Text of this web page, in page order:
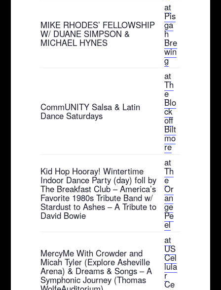
MIKE RHODES’ FELLOWSHIP
W/ DUANE SIMPSON &
MICHAEL HYNES
at
Pis
ga
h
Bre
win
g
CommUNITY Salsa & Latin
Dance Saturdays
at
Th
e
Blo
ck
off
Bilt
mo
re
Kid Hop Hooray! Wintertime
Indoor Dance Party (day) foll by
The Breakfast Club – America’s
Favorite 1980s Tribute Band w/
Stardust to Ashes – A Tribute to
David Bowie
at
Th
e
Or
an
ge
Pe
el
MercyMe With Crowder and
Micah Tyler (Explore Asheville
Arena) & Dreams & Songs – A
Symphonic Journey (Thomas
at
US
Cel
lula
r
Ce